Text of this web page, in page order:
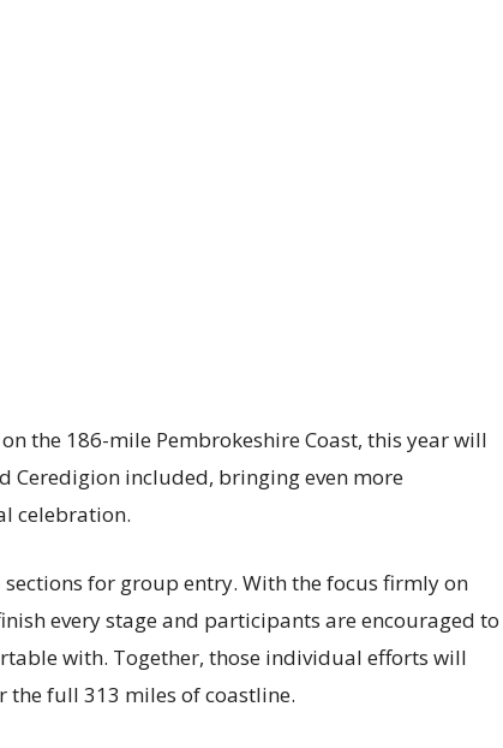
the 186-mile Pembrokeshire Coast, this year will
Ceredigion included, bringing even more
celebration.
for group entry. With the focus firmly on
every stage and participants are encouraged to
with. Together, those individual efforts will
the full 313 miles of coastline.